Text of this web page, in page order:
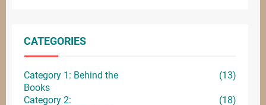
CATEGORIES
Category 1: Behind the
Books
Category 2:
(13)
(18)